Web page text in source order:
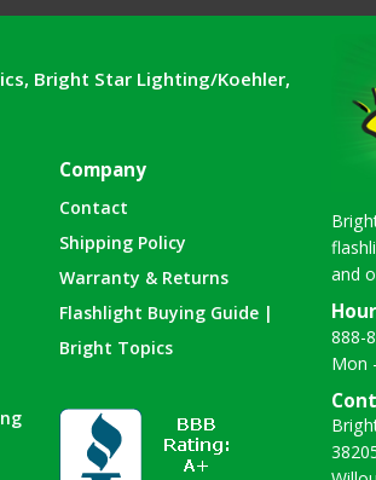
Bright Star Lighting/Koehler,
Company
Contact
Shipping Policy
Warranty & Returns
Flashlight Buying Guide |
Bright Topics
and
888-
Mon